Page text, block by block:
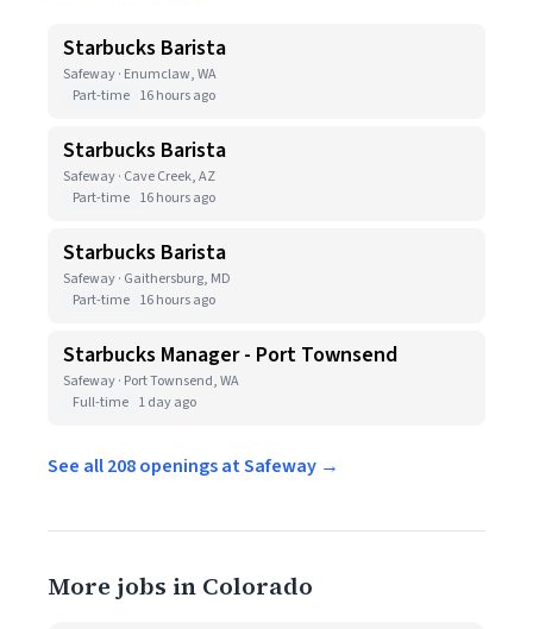
Starbucks Barista
Safeway · Enumclaw, WA
Part-time 16 hours ago
Starbucks Barista
Safeway · Cave Creek, AZ
Part-time 16 hours ago
Starbucks Barista
Safeway · Gaithersburg, MD
Part-time 16 hours ago
Starbucks Manager - Port Townsend
Safeway · Port Townsend, WA
Full-time 1 day ago
See all 208 openings at Safeway →
More jobs in Colorado